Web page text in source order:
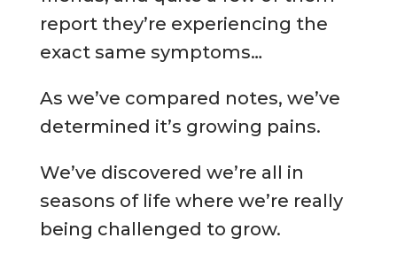
report they’re experiencing the
exact same symptoms…
As we’ve compared notes, we’ve
determined it’s growing pains.
We’ve discovered we’re all in
seasons of life where we’re really
being challenged to grow.